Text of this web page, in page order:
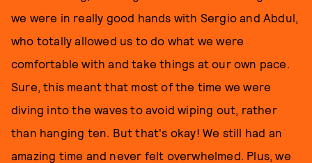
we were in really good hands with Sergio and Abdul,
who totally allowed us to do what we were
comfortable with and take things at our own pace.
Sure, this meant that most of the time we were
diving into the waves to avoid wiping out, rather
than hanging ten. But that's okay! We still had an
amazing time and never felt overwhelmed. Plus, we